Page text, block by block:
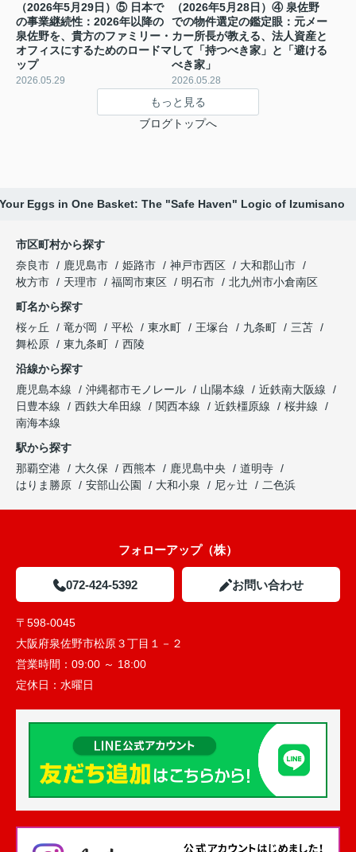
（2026年5月29日）⑤ 日本で
の事業継続性：2026年以降の
泉佐野を、貴方のファミリー・
オフィスにするためのロードマ
ップ
2026.05.29
（2026年5月28日）④ 泉佐野
での物件選定の鑑定眼：元メー
カー所長が教える、法人資産と
して「持つべき家」と「避ける
べき家」
2026.05.28
もっと見る
ブログトップへ
Eggs in One Basket: The "Safe Haven" Logic of Izumisano
市区町村から探す
奈良市
鹿児島市 姫路市 神戸市西区
大和郡山市
枚方市
天理市 福岡市東区 明石市
北九州市小倉南区
町名から探す
桜ヶ丘
竜が岡 平松 東水町 王塚台 九条町
三苫
舞松原
東九条町
西陵
沿線から探す
鹿児島本線
沖縄都市モノレール 山陽本線
近鉄南大阪線
日豊本線
西鉄大牟田線 関西本線 近鉄橿原線
桜井線
南海本線
駅から探す
那覇空港
大久保 西熊本 鹿児島中央
道明寺
はりま勝原
安部山公園 大和小泉 尼ヶ辻 二色浜
フォローアップ（株）
072-424-5392 お問い合わせ
〒598-0045
大阪府泉佐野市松原３丁目１－２
営業時間： 09:00 ～ 18:00
定休日： 水曜日